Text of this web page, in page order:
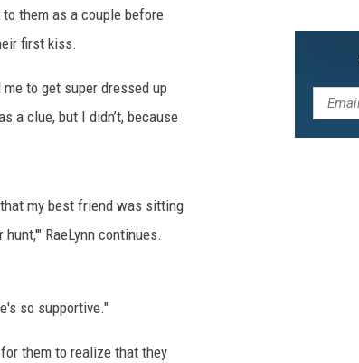
them as a couple before
first kiss.
to get super dressed up
a clue, but I didn’t, because
my best friend was sitting
RaeLynn continues.
so supportive."
them to realize that they